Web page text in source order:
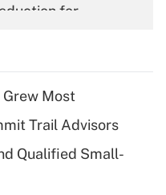
for
for tip
Grew Most
Trail Advisors
Qualified Small-